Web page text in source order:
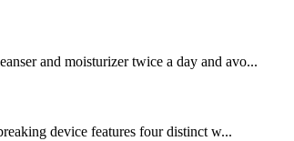
and moisturizer twice a day and avo...
device features four distinct w...